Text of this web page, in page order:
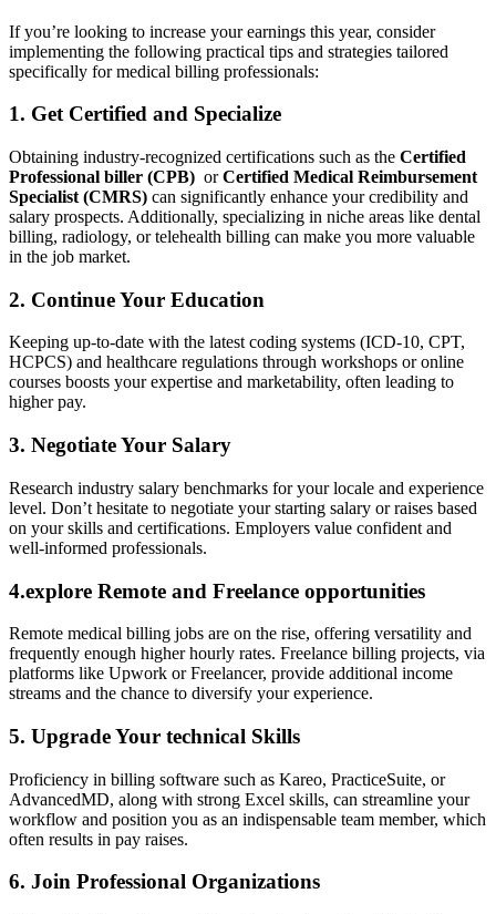
If you’re looking to increase your earnings this year, consider
implementing the following practical tips and strategies ‍tailored
specifically for medical billing professionals:
1. Get Certified and Specialize
Obtaining industry-recognized certifications such as the Certified
Professional biller (CPB) ‌ orCertified Medical ⁤Reimbursement
Specialist (CMRS) can significantly enhance your credibility and
salary prospects. Additionally, ⁢specializing in niche areas like dental
billing, ‌radiology, or telehealth billing can make you more valuable
in the job market.
2. Continue Your Education
Keeping up-to-date with the latest coding ‌systems (ICD-10, CPT,
HCPCS) and healthcare regulations through workshops or online
courses boosts your expertise and marketability, often leading to
higher⁢ pay.
3. Negotiate Your Salary
Research industry salary benchmarks for your ⁣locale and experience
level. Don’t hesitate ‍to negotiate your starting salary or raises based
on your skills and certifications. Employers value confident and
well-informed ​professionals.
4.explore‍ Remote and Freelance opportunities
Remote medical billing jobs are on the‍ rise, offering versatility and
frequently enough higher hourly ‍rates.‌ Freelance ‌billing projects, via
platforms like Upwork ‌or Freelancer,‍ provide additional ⁤income
streams and the ⁤chance to diversify your experience.
5. Upgrade Your technical Skills
Proficiency in billing software such as ​Kareo, PracticeSuite, or
AdvancedMD, along with strong Excel skills, can streamline your⁣
workflow and position you as an ​indispensable team member, which
often results in pay raises.
6. Join‌ Professional Organizations